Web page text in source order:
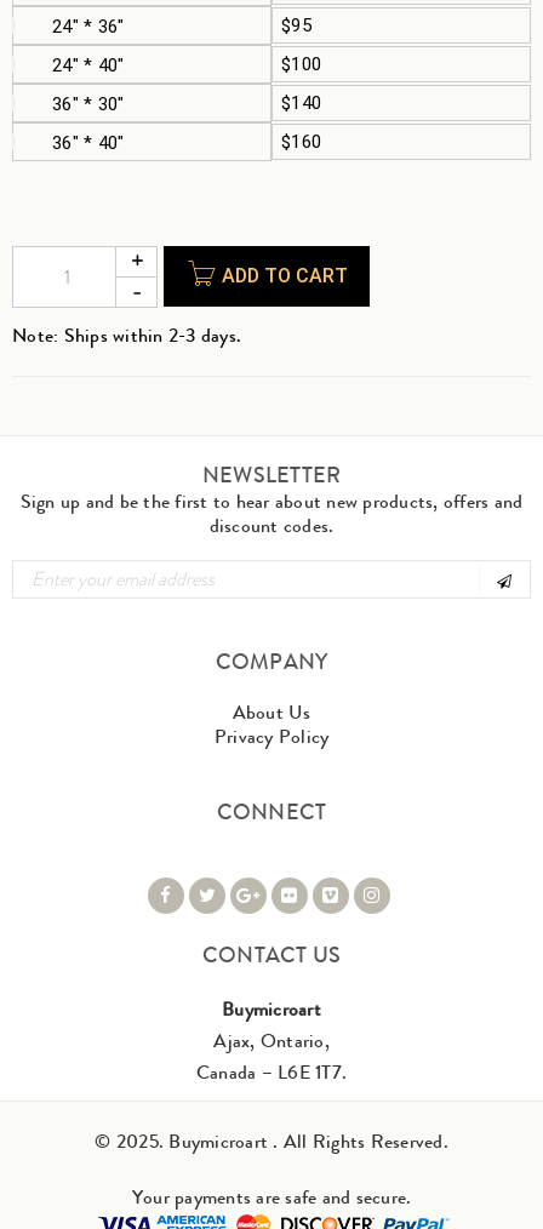
24" * 36"
$95
24" * 40"
$100
36" * 30"
$140
36" * 40"
$160
ADD TO CART
Note: Ships within 2-3 days.
NEWSLETTER
Sign up and be the first to hear about new products, offers and
discount codes.
COMPANY
About Us
Privacy Policy
CONNECT
CONTACT US
Buymicroart
Ajax, Ontario,
Canada – L6E 1T7.
© 2025. Buymicroart . All Rights Reserved.
Your payments are safe and secure.